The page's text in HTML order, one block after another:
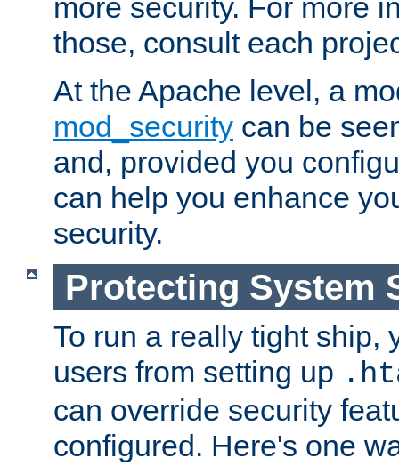
more security. For more
those, consult each
At the Apache level, a
mod_security can be
and, provided you
can help you enhance
security.
Protecting System
To run a really tight ship,
users from setting up
can override security
configured. Here's one